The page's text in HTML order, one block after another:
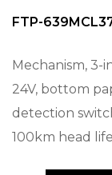
FTP-
Mechanism, 3-
24V, bottom
detection
100km head